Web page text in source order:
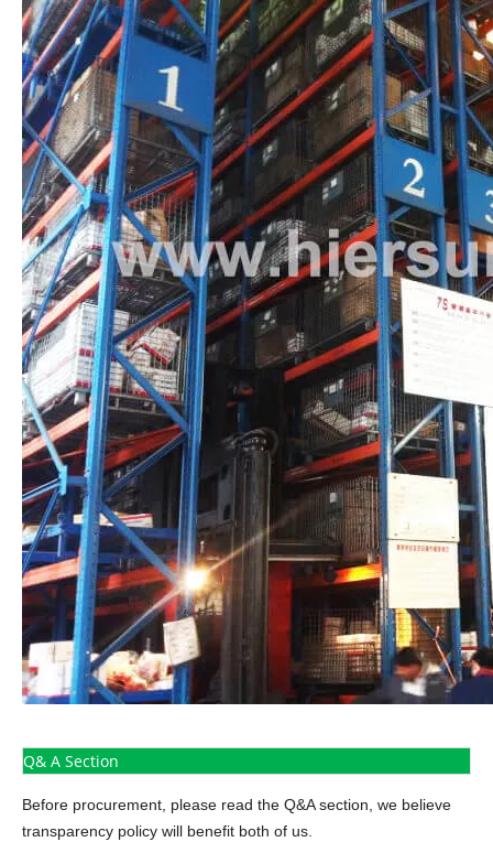
Q& A Section
Before procurement, please read the Q&A section, we believe
transparency policy will benefit both of us.